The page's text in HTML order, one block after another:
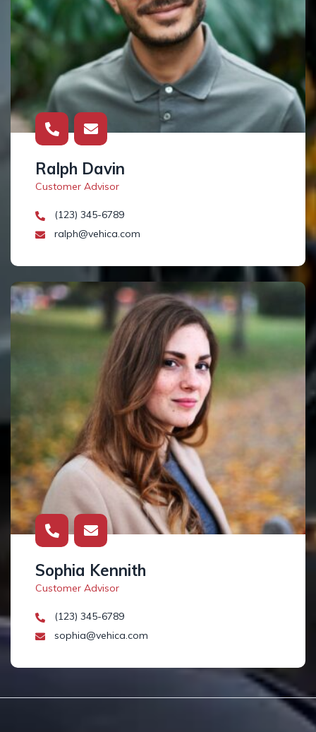
Ralph Davin
Customer Advisor
(123) 345-6789
ralph@vehica.com
Sophia Kennith
Customer Advisor
(123) 345-6789
sophia@vehica.com